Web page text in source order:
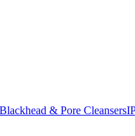
Blackhead & Pore Cleansers